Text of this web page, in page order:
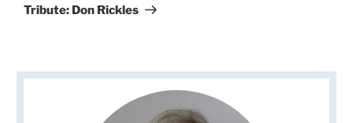
Post
Tribute: Don Rickles